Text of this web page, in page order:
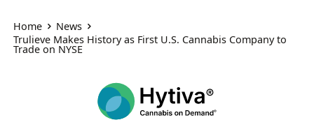
Home
News
Trulieve Makes History as First U.S. Cannabis Company to
Trade on NYSE